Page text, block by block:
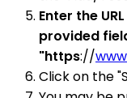
Enter the
provided
"https://
Click on the